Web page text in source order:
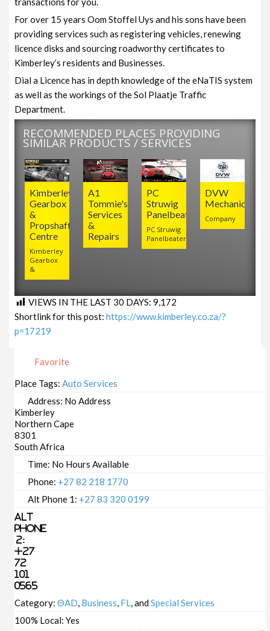
For over 15 years Oom Stoffel Uys and his sons have been
providing services such as registering vehicles, renewing
licence disks and sourcing roadworthy certificates to
Kimberley’s residents and Businesses.
Dial a Licence has in depth knowledge of the eNaTIS system
as well as the workings of the Sol Plaatje Traffic
Department.
RECOMMENDED PLACES PROVIDING
SIMILAR PRODUCTS / SERVICES
DVW
Mechanical
Company
PC
Struwig
Panelbeaters
PC Struwig
Panelbeaters
A1
Tommie's
Services
&
Repairs
Kimberley
Gearbox
&
Propshaft
Centre
Kimberley
Gearbox
&
VIEWS IN THE LAST 30 DAYS:9,172
Shortlink for this post:https://www.kimberley.co.za/?
p=17219
Favorite
Place Tags:Auto Services
Address: No Address
Kimberley
Northern Cape
8301
South Africa
Time: No Hours Available
Phone: +27 82 218 1770
Alt Phone 1: +27 83 320 0199
Alt
Phone
2:
+27
72
101
0565
Category:ΘAD, Business, FL, andSpecial Services
100% Local:Yes